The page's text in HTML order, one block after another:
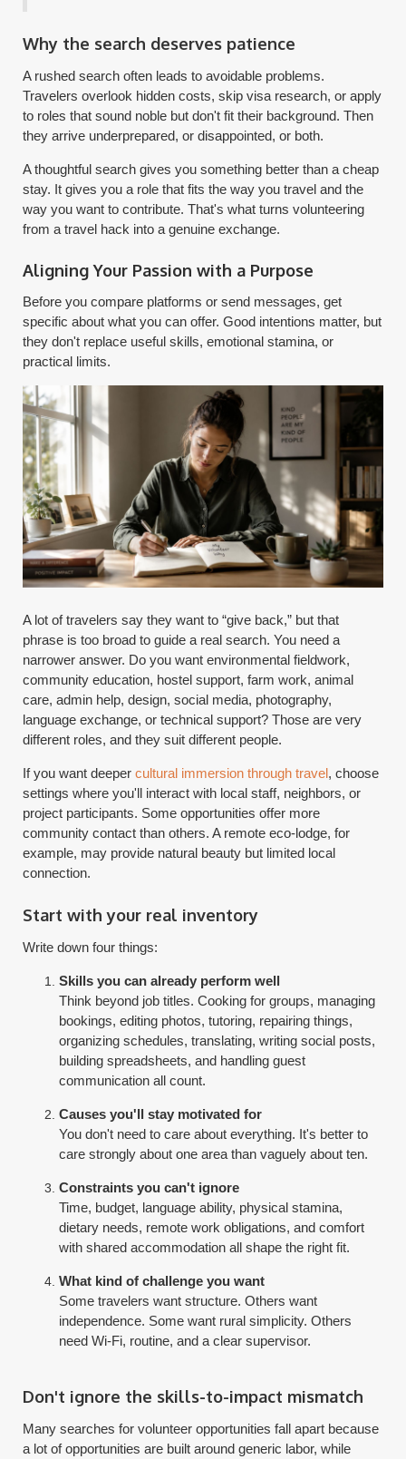
Why the search deserves patience
A rushed search often leads to avoidable problems.
Travelers overlook hidden costs, skip visa research, or apply
to roles that sound noble but don't fit their background. Then
they arrive underprepared, or disappointed, or both.
A thoughtful search gives you something better than a cheap
stay. It gives you a role that fits the way you travel and the
way you want to contribute. That's what turns volunteering
from a travel hack into a genuine exchange.
Aligning Your Passion with a Purpose
Before you compare platforms or send messages, get
specific about what you can offer. Good intentions matter, but
they don't replace useful skills, emotional stamina, or
practical limits.
A lot of travelers say they want to “give back,” but that
phrase is too broad to guide a real search. You need a
narrower answer. Do you want environmental fieldwork,
community education, hostel support, farm work, animal
care, admin help, design, social media, photography,
language exchange, or technical support? Those are very
different roles, and they suit different people.
If you want deepercultural immersion through travel , choose
settings where you'll interact with local staff, neighbors, or
project participants. Some opportunities offer more
community contact than others. A remote eco-lodge, for
example, may provide natural beauty but limited local
connection.
Start with your real inventory
Write down four things:
Skills you can already perform well
Think beyond job titles. Cooking for groups, managing
bookings, editing photos, tutoring, repairing things,
organizing schedules, translating, writing social posts,
building spreadsheets, and handling guest
communication all count.
Causes you'll stay motivated for
You don't need to care about everything. It's better to
care strongly about one area than vaguely about ten.
Constraints you can't ignore
Time, budget, language ability, physical stamina,
dietary needs, remote work obligations, and comfort
with shared accommodation all shape the right fit.
What kind of challenge you want
Some travelers want structure. Others want
independence. Some want rural simplicity. Others
need Wi-Fi, routine, and a clear supervisor.
Don't ignore the skills-to-impact mismatch
Many searches for volunteer opportunities fall apart because
a lot of opportunities are built around generic labor, while